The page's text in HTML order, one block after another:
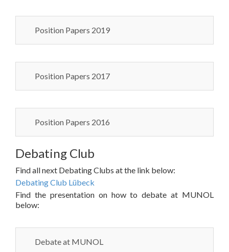
Position Papers 2019
Position Papers 2017
Position Papers 2016
Debating Club
Find all next Debating Clubs at the link below:
Debating Club Lübeck
Find the presentation on how to debate at MUNOL
below:
Debate at MUNOL